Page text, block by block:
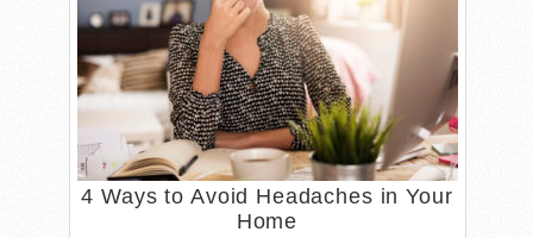
4 Ways to Avoid Headaches in Your
Home